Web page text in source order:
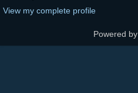
View my complete profile
Powered by